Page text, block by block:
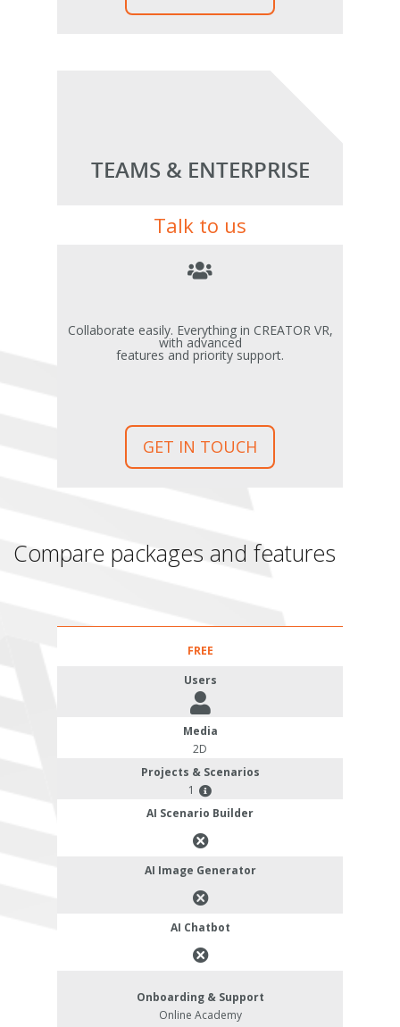
TEAMS & ENTERPRISE
Talk to us
Collaborate easily. Everything in CREATOR VR,
with advanced
features and priority support.
GET IN TOUCH
Compare packages and features
FREE
Users
Media
2D
Projects & Scenarios
1
AI Scenario Builder
AI Image Generator
AI Chatbot
Onboarding & Support
Online Academy